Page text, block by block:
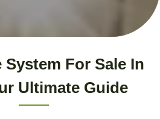
System For Sale In
Ultimate Guide